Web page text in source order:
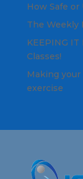
How Safe or
The Weekly
KEEPING IT
Classes!
Making
exercise